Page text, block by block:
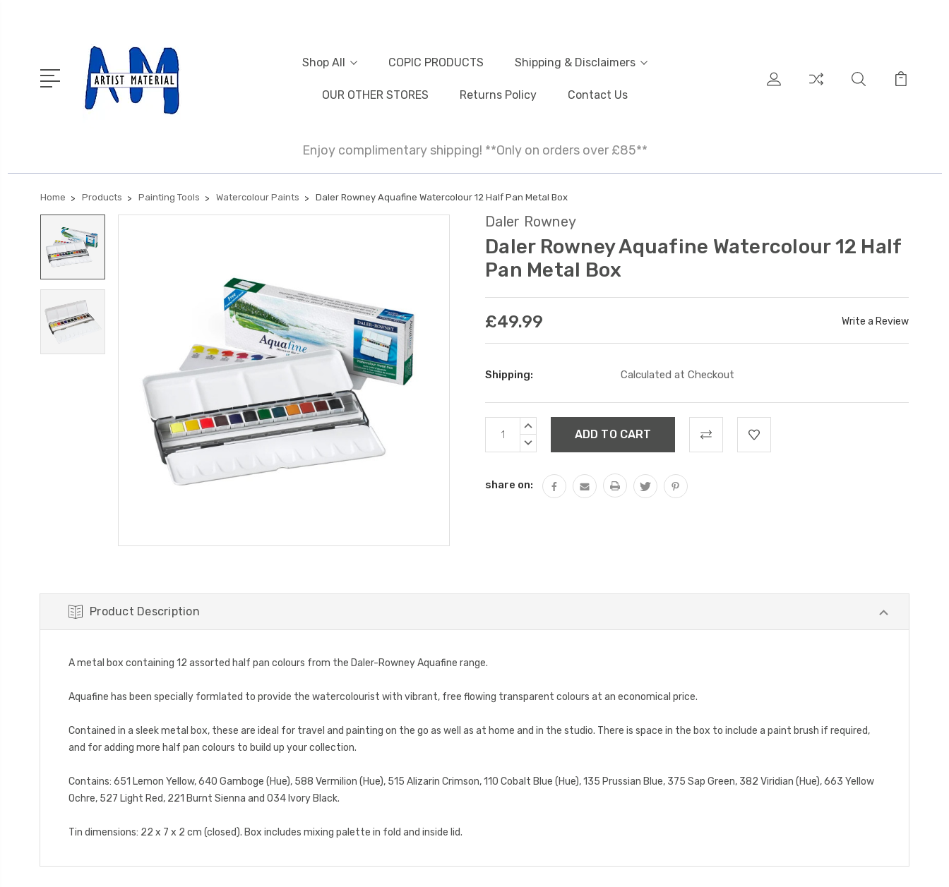
Shop All COPIC PRODUCTS Shipping & Disclaimers
OUR OTHER STORES Returns Policy Contact Us
Enjoy complimentary shipping! **Only on orders over £85**
Home Products Painting Tools Watercolour Paints Daler Rowney Aquafine Watercolour 12 Half Pan Metal Box
Daler Rowney
Daler Rowney Aquafine Watercolour 12 Half
Pan Metal Box
£49.99 Write a Review
Shipping: Calculated at Checkout
Current
Stock:
INCREASE
DECREASE
share on:
Product Description
A metal box containing 12 assorted half pan colours from the Daler-Rowney Aquafine range.
Aquafine has been specially formlated to provide the watercolourist with vibrant, free flowing transparent colours at an economical price.
Contained in a sleek metal box, these are ideal for travel and painting on the go as well as at home and in the studio. There is space in the box to include a paint brush if required,
and for adding more half pan colours to build up your collection.
Contains: 651 Lemon Yellow, 640 Gamboge (Hue), 588 Vermilion (Hue), 515 Alizarin Crimson, 110 Cobalt Blue (Hue), 135 Prussian Blue, 375 Sap Green, 382 Viridian (Hue), 663 Yellow
Ochre, 527 Light Red, 221 Burnt Sienna and 034 Ivory Black.
Tin dimensions: 22 x 7 x 2 cm (closed). Box includes mixing palette in fold and inside lid.